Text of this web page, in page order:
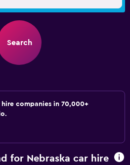
Search
companies in 70,000+
for Nebraska car hire